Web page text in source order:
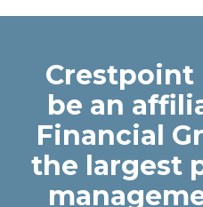
Crestpoint
be an
Financial
the largest